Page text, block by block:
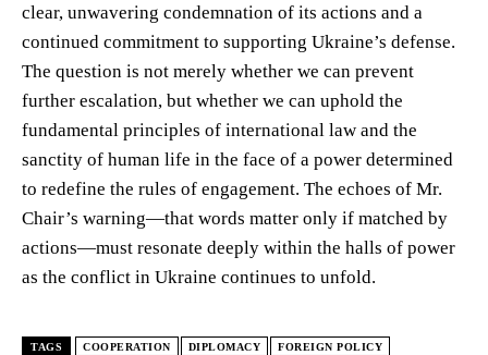
clear, unwavering condemnation of its actions and a
continued commitment to supporting Ukraine’s defense.
The question is not merely whether we can prevent
further escalation, but whether we can uphold the
fundamental principles of international law and the
sanctity of human life in the face of a power determined
to redefine the rules of engagement. The echoes of Mr.
Chair’s warning—that words matter only if matched by
actions—must resonate deeply within the halls of power
as the conflict in Ukraine continues to unfold.
TAGS COOPERATION DIPLOMACY FOREIGN POLICY